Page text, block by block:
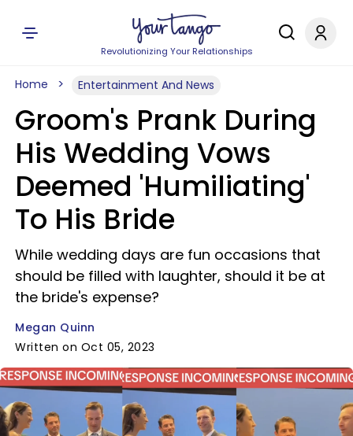
Revolutionizing Your Relationships
Home Entertainment And News
Groom's Prank During
His Wedding Vows
Deemed 'Humiliating'
To His Bride
While wedding days are fun occasions that
should be filled with laughter, should it be at
the bride's expense?
Megan Quinn
Written on Oct 05, 2023